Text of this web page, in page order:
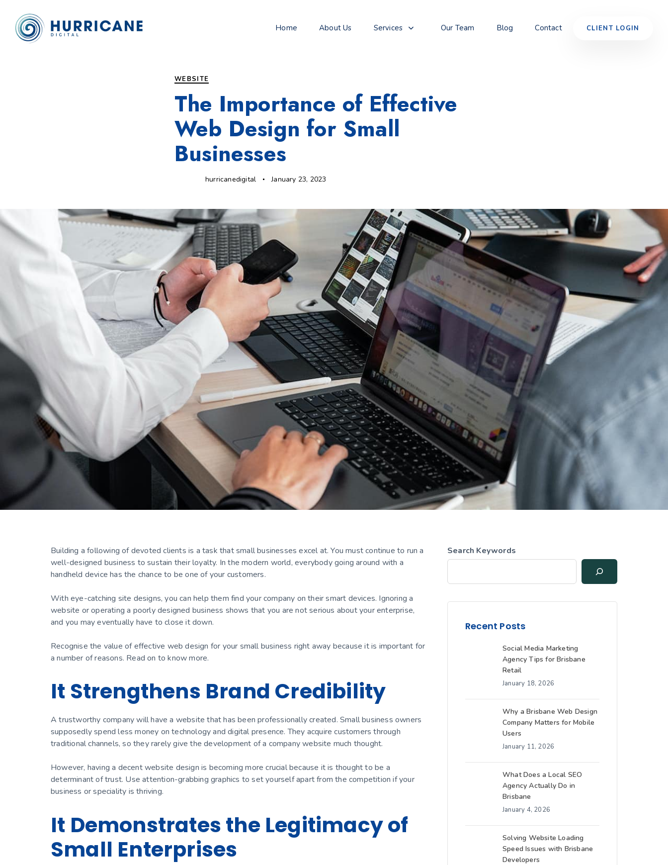
Home About Us Services Our Team Blog Contact CLIENT LOGIN
WEBSITE
The Importance of Effective
Web Design for Small
Businesses
hurricanedigital January 23, 2023
Building a following of devoted clients is a task that small businesses excel at. You must continue to run a
well-designed business to sustain their loyalty. In the modern world, everybody going around with a
handheld device has the chance to be one of your customers.
With eye-catching site designs, you can help them find your company on their smart devices. Ignoring a
website or operating a poorly designed business shows that you are not serious about your enterprise,
and you may eventually have to close it down.
Recognise the value of effective web design for your small business right away because it is important for
a number of reasons. Read on to know more.
It Strengthens Brand Credibility
A trustworthy company will have a website that has been professionally created. Small business owners
supposedly spend less money on technology and digital presence. They acquire customers through
traditional channels, so they rarely give the development of a company website much thought.
However, having a decent website design is becoming more crucial because it is thought to be a
determinant of trust. Use attention-grabbing graphics to set yourself apart from the competition if your
business or speciality is thriving.
It Demonstrates the Legitimacy of
Small Enterprises
Search Keywords
Recent Posts
Social Media Marketing
Agency Tips for Brisbane
Retail
January 18, 2026
Why a Brisbane Web Design
Company Matters for Mobile
Users
January 11, 2026
What Does a Local SEO
Agency Actually Do in
Brisbane
January 4, 2026
Solving Website Loading
Speed Issues with Brisbane
Developers